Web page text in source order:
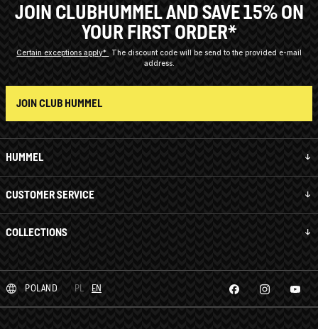
HUMMEL
CUSTOMER SERVICE
COLLECTIONS
JOIN CLUBHUMMEL AND SAVE 15% ON
YOUR FIRST ORDER*
Certain exceptions apply*
The discount code will be send to the provided e-mail
address.
JOIN CLUB HUMMEL
POLAND PL EN